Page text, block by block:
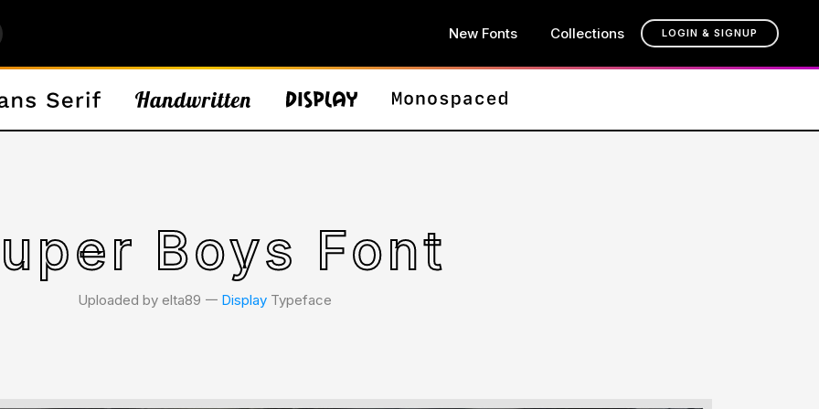
New Fonts Collections LOGIN & SIGNUP
Boys Font
Uploaded by elta89 𑁋 Display Typeface